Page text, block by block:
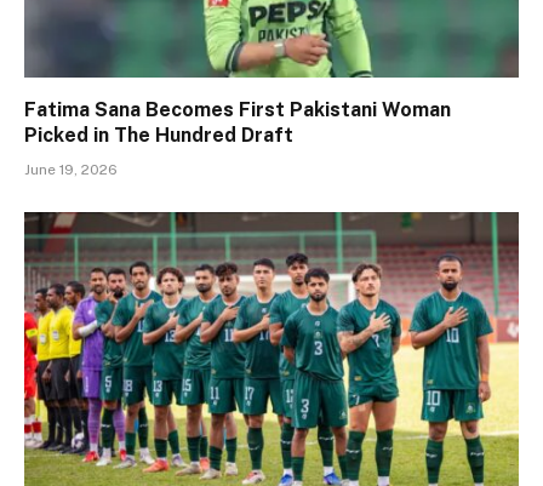
Fatima Sana Becomes First Pakistani Woman
Picked in The Hundred Draft
June 19, 2026